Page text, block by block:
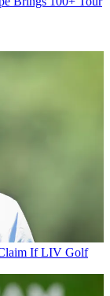
Claim If LIV Golf